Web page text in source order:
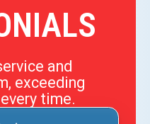
and
exceeding
time.